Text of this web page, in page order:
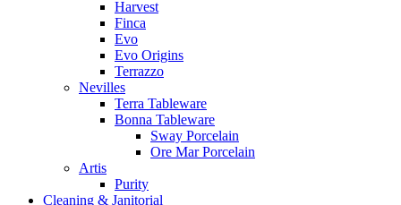
Harvest
Finca
Evo
Evo Origins
Terrazzo
Nevilles
Terra Tableware
Bonna Tableware
Sway Porcelain
Ore Mar Porcelain
Artis
Purity
Cleaning & Janitorial